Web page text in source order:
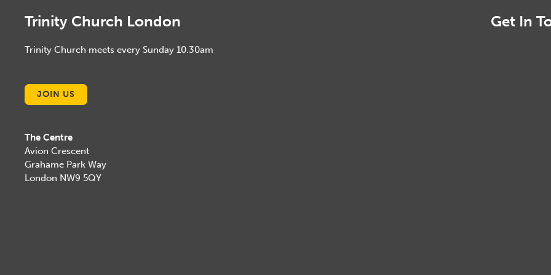
Trinity Church London
Trinity Church meets every Sunday 10.30am
JOIN US
The Centre
Avion Crescent
Grahame Park Way
London NW9 5QY
Get In